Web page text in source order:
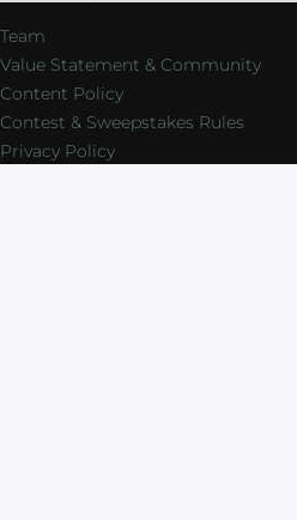
Team
Value Statement & Community
Content Policy
Contest & Sweepstakes Rules
Privacy Policy